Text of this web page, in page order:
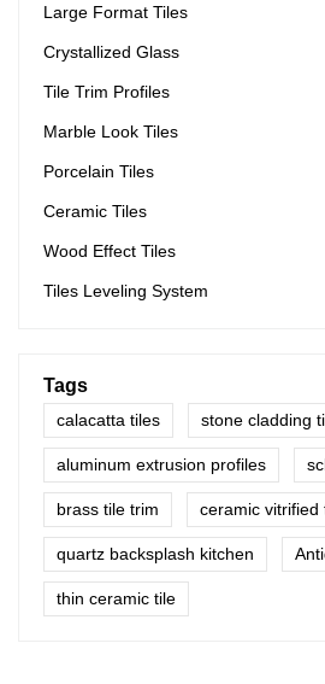
The specifications of Foshan Factory
marble flooring design big slab tile
customized according to your needs.
Large Format Tiles
Crystallized Glass
Tile Trim Profiles
Marble Look Tiles
Porcelain Tiles
Ceramic Tiles
Wood Effect Tiles
Tiles Leveling System
Tags
calacatta tiles stone cladding
aluminum extrusion profiles
brass tile trim ceramic vitrified
quartz backsplash kitchen
thin ceramic tile